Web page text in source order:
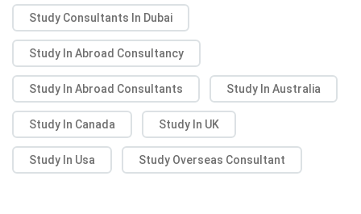
Study Consultants In Dubai
Study In Abroad Consultancy
Study In Abroad Consultants Study In Australia
Study In Canada Study In UK
Study In Usa Study Overseas Consultant